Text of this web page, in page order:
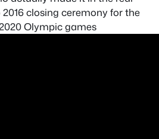
closing ceremony for the
Olympic games